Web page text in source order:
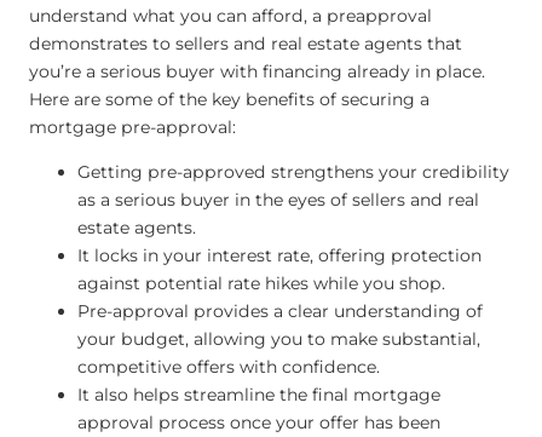
understand what you can afford, a preapproval
demonstrates to sellers and real estate agents that
you’re a serious buyer with financing already in place.
Here are some of the key benefits of securing a
mortgage pre-approval:
Getting pre-approved strengthens your credibility
as a serious buyer in the eyes of sellers and real
estate agents.
It locks in your interest rate, offering protection
against potential rate hikes while you shop.
Pre-approval provides a clear understanding of
your budget, allowing you to make substantial,
competitive offers with confidence.
It also helps streamline the final mortgage
approval process once your offer has been